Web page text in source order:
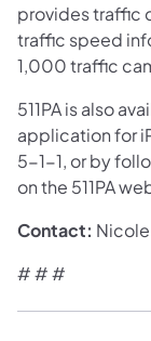
provides traffic
traffic speed
1,000 traffic
511PA is also
application for
5-1-1, or by
on the 511PA
Contact:
# # #